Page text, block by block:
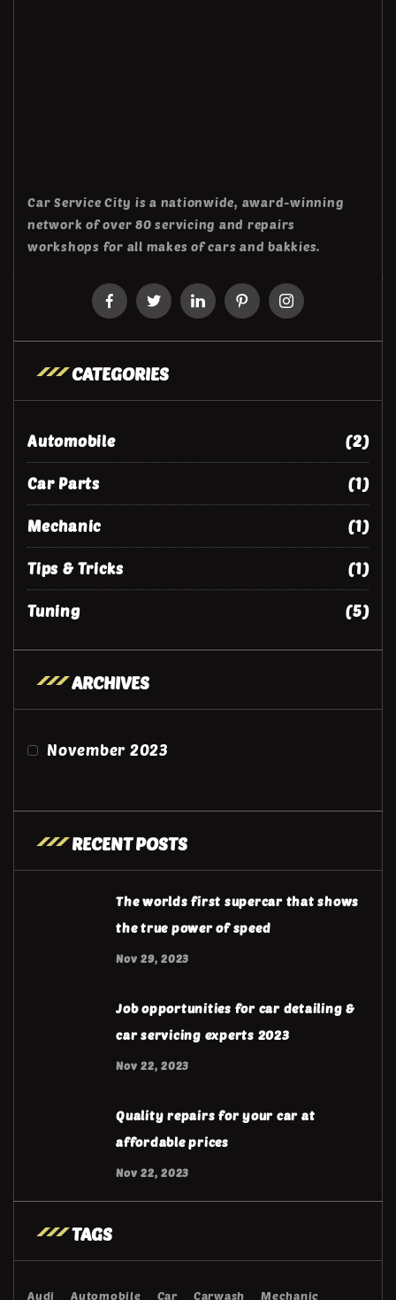
Car Service City is a nationwide, award-winning
network of over 80 servicing and repairs
workshops for all makes of cars and bakkies.
CATEGORIES
Automobile (2)
Car Parts (1)
Mechanic (1)
Tips & Tricks (1)
Tuning (5)
ARCHIVES
November 2023
RECENT POSTS
The worlds first supercar that shows
the true power of speed
Nov 29, 2023
Job opportunities for car detailing &
car servicing experts 2023
Nov 22, 2023
Quality repairs for your car at
affordable prices
Nov 22, 2023
TAGS
Audi Automobile Car Carwash
Mechanic